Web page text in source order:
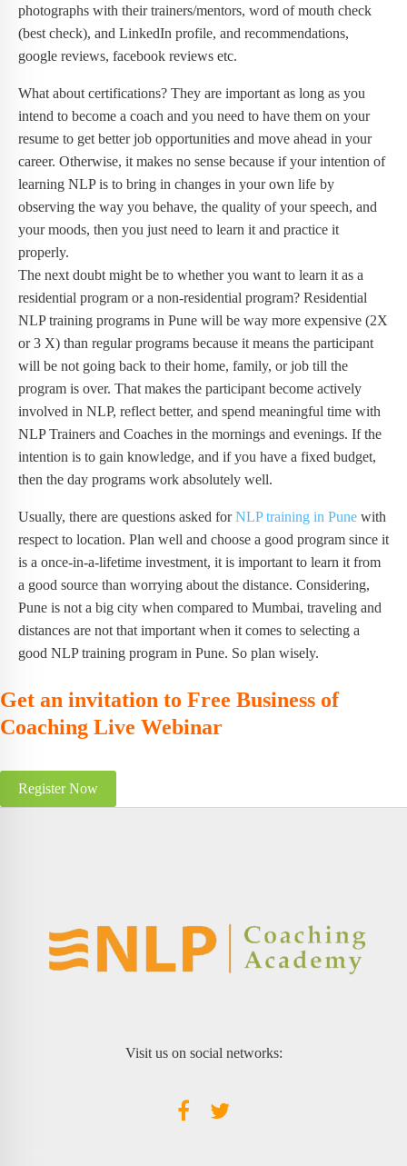
photographs with their trainers/mentors, word of mouth check
(best check), and LinkedIn profile, and recommendations,
google reviews, facebook reviews etc.
What about certifications? They are important as long as you
intend to become a coach and you need to have them on your
resume to get better job opportunities and move ahead in your
career. Otherwise, it makes no sense because if your intention of
learning NLP is to bring in changes in your own life by
observing the way you behave, the quality of your speech, and
your moods, then you just need to learn it and practice it
properly.
The next doubt might be to whether you want to learn it as a
residential program or a non-residential program? Residential
NLP training programs in Pune will be way more expensive (2X
or 3 X) than regular programs because it means the participant
will be not going back to their home, family, or job till the
program is over. That makes the participant become actively
involved in NLP, reflect better, and spend meaningful time with
NLP Trainers and Coaches in the mornings and evenings. If the
intention is to gain knowledge, and if you have a fixed budget,
then the day programs work absolutely well.
Usually, there are questions asked forNLP training in Pune with
respect to location. Plan well and choose a good program since it
is a once-in-a-lifetime investment, it is important to learn it from
a good source than worrying about the distance. Considering,
Pune is not a big city when compared to Mumbai, traveling and
distances are not that important when it comes to selecting a
good NLP training program in Pune. So plan wisely.
Get an invitation to Free Business of
Coaching Live Webinar
Register Now
Visit us on social networks: